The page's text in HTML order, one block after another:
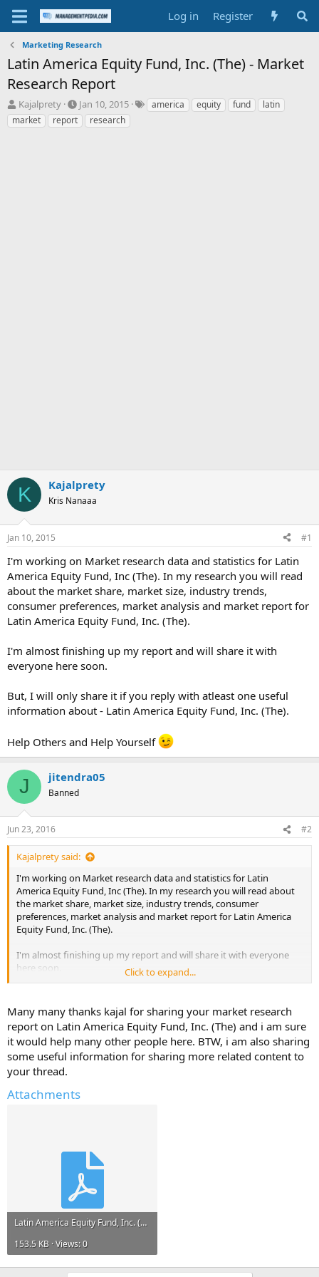
Log in Register
Marketing Research
Latin America Equity Fund, Inc. (The) - Market
Research Report
T
h
r
Kajalprety
S
t
a
Jan 10, 2015
Tamerica equity fund
latin
market
report research
K Kajalprety
Kris Nanaaa
Jan 10, 2015 #1
I'm working on Market research data and statistics for Latin
America Equity Fund, Inc (The). In my research you will read
about the market share, market size, industry trends,
consumer preferences, market analysis and market report for
Latin America Equity Fund, Inc. (The).
I'm almost finishing up my report and will share it with
everyone here soon.
But, I will only share it if you reply with atleast one useful
information about - Latin America Equity Fund, Inc. (The).
Help Others and Help Yourself
J jitendra05
Banned
Jun 23, 2016 #2
Kajalprety said:
I'm working on Market research data and statistics for Latin
America Equity Fund, Inc (The). In my research you will read about
the market share, market size, industry trends, consumer
preferences, market analysis and market report for Latin America
Equity Fund, Inc. (The).
I'm almost finishing up my report and will share it with everyone
here soon.
information about - Latin America Equity Fund, Inc. (The).
Help Others and Help Yourself
Click to expand...
Many many thanks kajal for sharing your market research
report on Latin America Equity Fund, Inc. (The) and i am sure
it would help many other people here. BTW, i am also sharing
some useful information for sharing more related content to
your thread.
Attachments
Latin America Equity Fund, Inc. (The).pdf
153.5 KB · Views: 0